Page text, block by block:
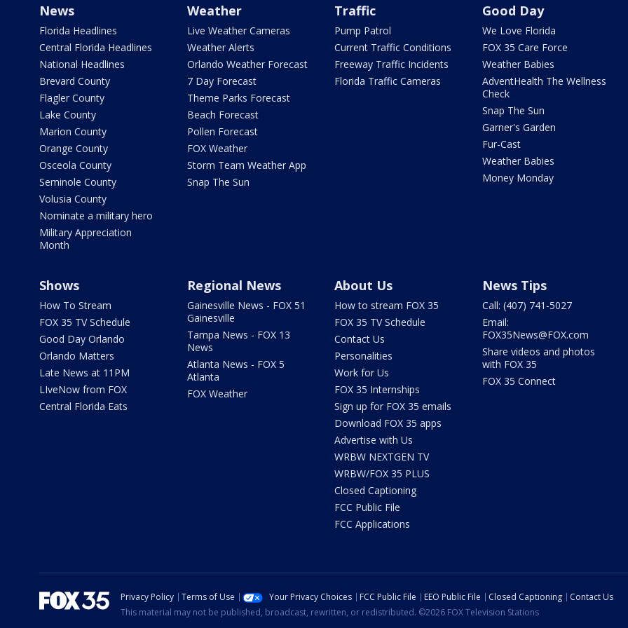
News
Florida Headlines
Central Florida Headlines
National Headlines
Brevard County
Flagler County
Lake County
Marion County
Orange County
Osceola County
Seminole County
Volusia County
Nominate a military hero
Military Appreciation
Month
Weather
Live Weather Cameras
Weather Alerts
Orlando Weather Forecast
7 Day Forecast
Theme Parks Forecast
Beach Forecast
Pollen Forecast
FOX Weather
Storm Team Weather App
Snap The Sun
Traffic
Pump Patrol
Current Traffic Conditions
Freeway Traffic Incidents
Florida Traffic Cameras
Good Day
We Love Florida
FOX 35 Care Force
Weather Babies
AdventHealth The Wellness
Check
Snap The Sun
Garner's Garden
Fur-Cast
Weather Babies
Money Monday
Shows
How To Stream
FOX 35 TV Schedule
Good Day Orlando
Orlando Matters
Late News at 11PM
LIveNow from FOX
Central Florida Eats
Regional News
Gainesville News - FOX 51
Gainesville
Tampa News - FOX 13
News
Atlanta News - FOX 5
Atlanta
FOX Weather
About Us
How to stream FOX 35
FOX 35 TV Schedule
Contact Us
Personalities
Work for Us
FOX 35 Internships
Sign up for FOX 35 emails
Download FOX 35 apps
Advertise with Us
WRBW NEXTGEN TV
WRBW/FOX 35 PLUS
Closed Captioning
FCC Public File
FCC Applications
News Tips
Call: (407) 741-5027
Email:
FOX35News@FOX.com
Share videos and photos
with FOX 35
FOX 35 Connect
Privacy Policy Terms of Use Your Privacy Choices FCC Public File EEO Public File Closed Captioning
Contact Us
This material may not be published, broadcast, rewritten, or redistributed. ©2026 FOX Television Stations